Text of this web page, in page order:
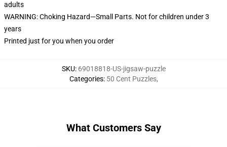
adults
WARNING: Choking Hazard—Small Parts. Not for children under 3
years
Printed just for you when you order
SKU: 69018818-US-jigsaw-puzzle
Categories: 50 Cent Puzzles,
What Customers Say